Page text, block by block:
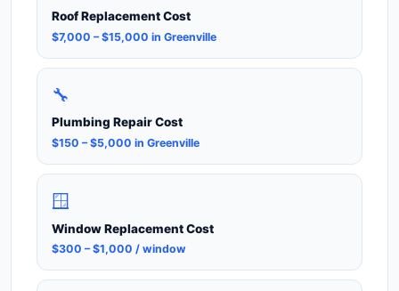
Roof Replacement Cost
$7,000 – $15,000 in Greenville
🔧
Plumbing Repair Cost
$150 – $5,000 in Greenville
🪟
Window Replacement Cost
$300 – $1,000 / window